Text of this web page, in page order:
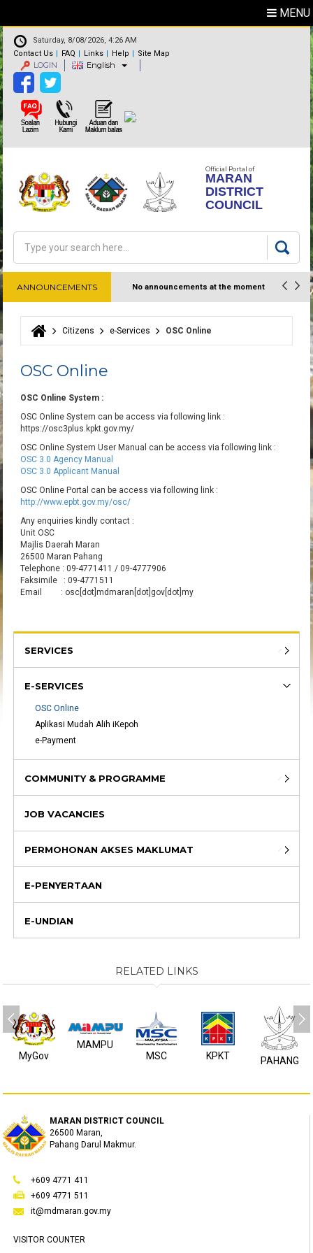
MENU
Saturday, 8/08/2026, 4:26 AM
Contact Us
FAQ Links Help Site Map
LOGIN English
Official Portal of
MARAN
DISTRICT
COUNCIL
Search form
Search
ANNOUNCEMENTS No announcements at the moment
You are here
Citizens e-Services OSC Online
OSC Online
OSC Online System :
OSC Online System can be access via following link :
https://osc3plus.kpkt.gov.my/
OSC Online System User Manual can be access via following link :
OSC 3.0 Agency Manual
OSC 3.0 Applicant Manual
OSC Online Portal can be access via following link :
http://www.epbt.gov.my/osc/
Any enquiries kindly contact :
Unit OSC
Majlis Daerah Maran
26500 Maran Pahang
Telephone : 09-4771411 / 09-4777906
Faksimile : 09-4771511
Email : osc[dot]mdmaran[dot]gov[dot]my
SERVICES
E-SERVICES
OSC Online
Aplikasi Mudah Alih iKepoh
e-Payment
COMMUNITY & PROGRAMME
JOB VACANCIES
PERMOHONAN AKSES MAKLUMAT
E-PENYERTAAN
E-UNDIAN
RELATED LINKS
MyGov
MAMPU
MSC
KPKT PAHANG
MARAN DISTRICT COUNCIL
26500 Maran,
Pahang Darul Makmur.
+609 4771 411
+609 4771 511
it@mdmaran.gov.my
VISITOR COUNTER